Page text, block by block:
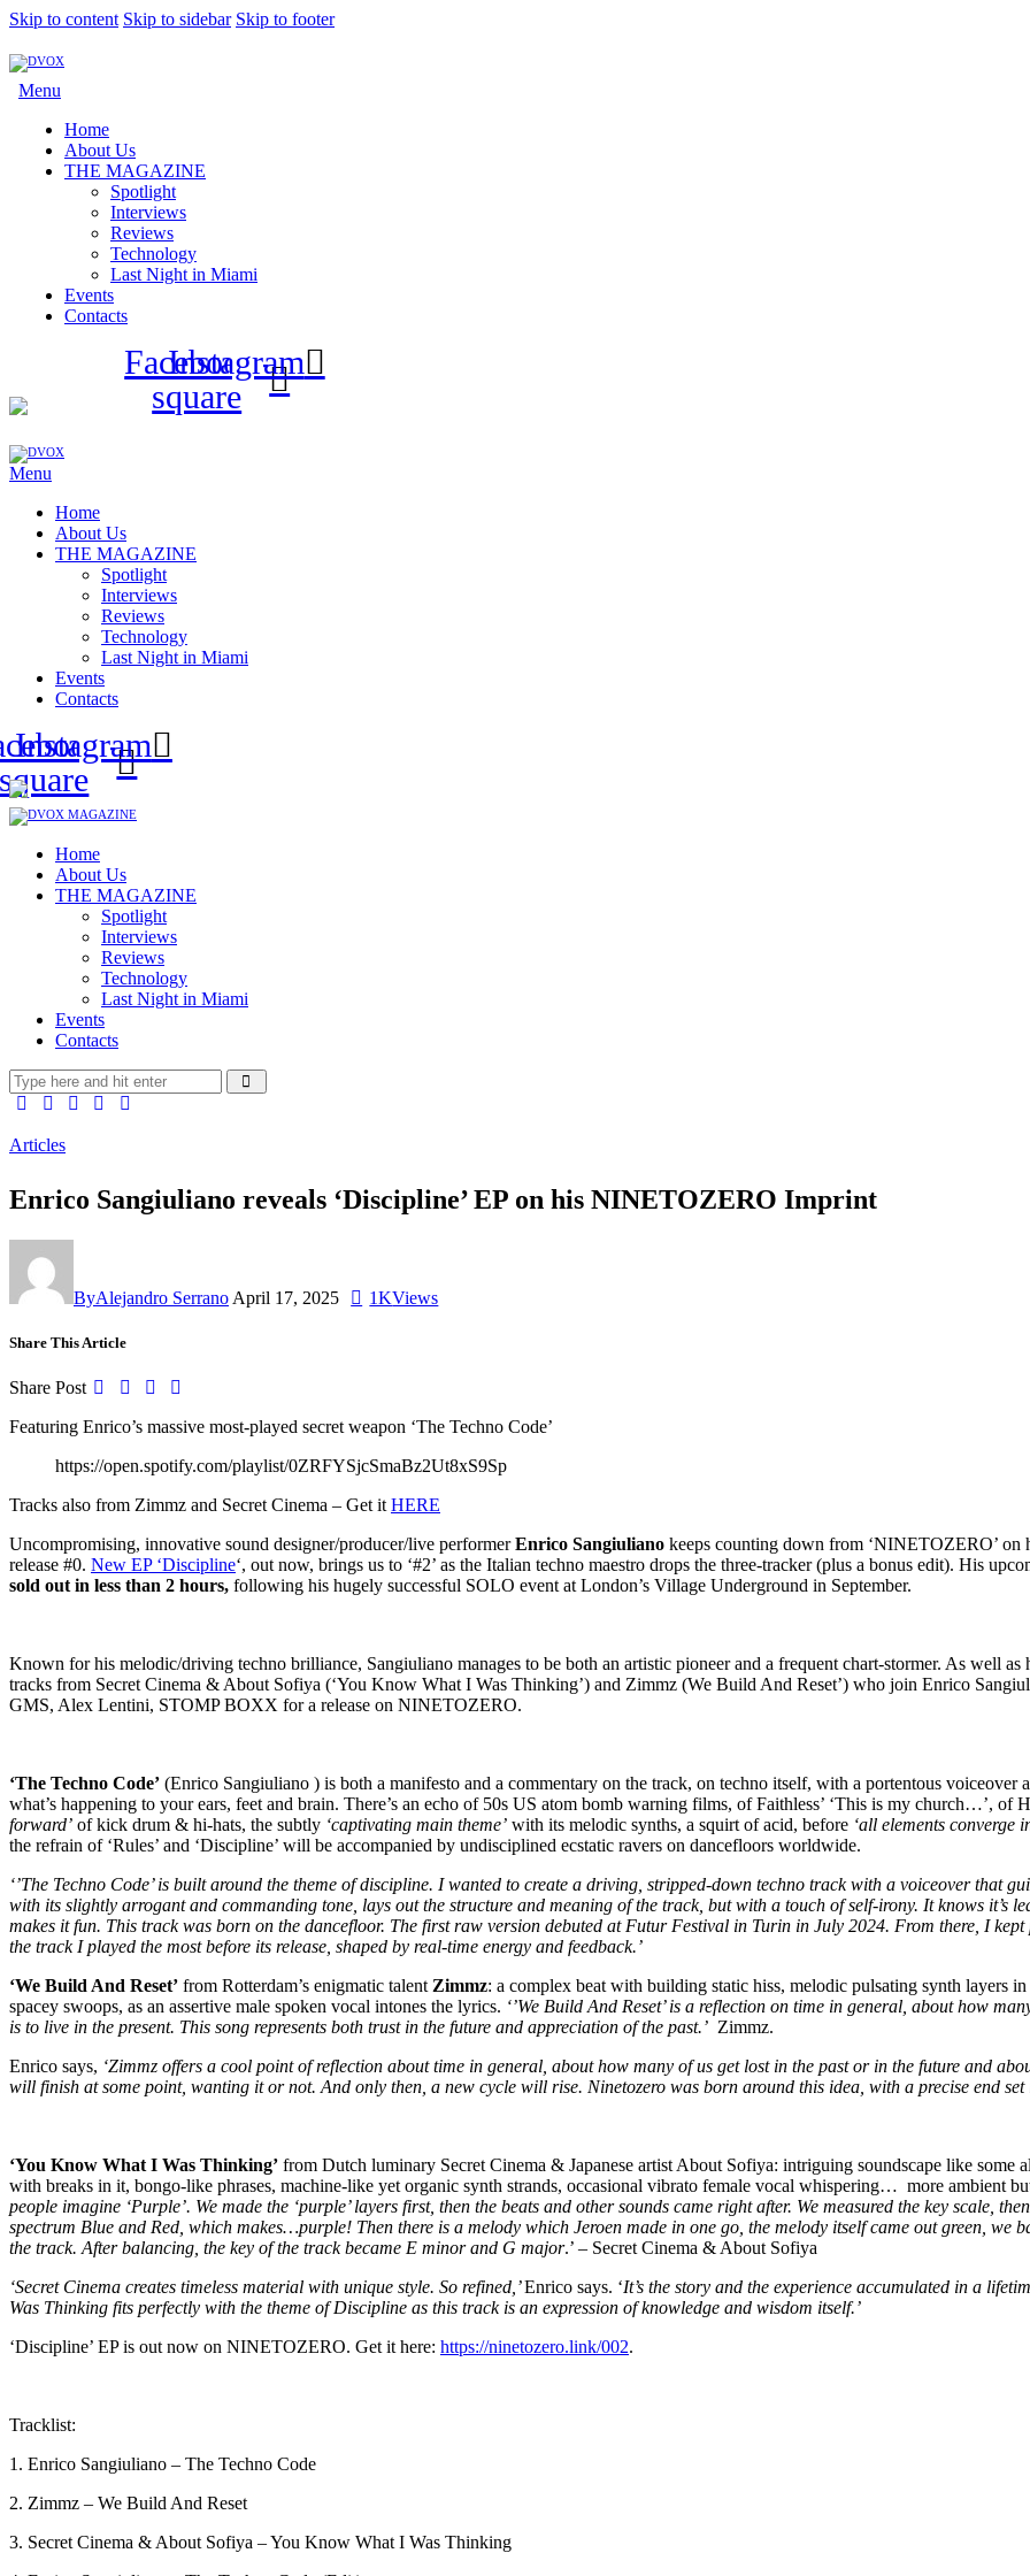
Skip to content Skip to sidebar Skip to footer
Menu
Home
About Us
THE MAGAZINE
Spotlight
Interviews
Reviews
Technology
Last Night in Miami
Events
Contacts
Facebook-
square
Instagram
Menu
Home
About Us
THE MAGAZINE
Spotlight
Interviews
Reviews
Technology
Last Night in Miami
Events
Contacts
square
Instagram
Home
About Us
THE MAGAZINE
Spotlight
Interviews
Reviews
Technology
Last Night in Miami
Events
Contacts
Articles
Enrico Sangiuliano reveals ‘Discipline’ EP on his NINETOZERO Imprint
ByAlejandro Serrano April 17, 2025 1KViews
Share This Article
Share Post
Featuring Enrico’s massive most-played secret weapon ‘The Techno Code’
https://open.spotify.com/playlist/0ZRFYSjcSmaBz2Ut8xS9Sp
Tracks also from Zimmz and Secret Cinema – Get it HERE
Uncompromising, innovative sound designer/producer/live performerEnrico Sangiuliano keeps counting down from ‘NINETOZERO’ on
release #0. New EP ‘Discipline‘, out now, brings us to ‘#2’ as the Italian techno maestro drops the three-tracker (plus a bonus edit). His
sold out in less than 2 hours, following his hugely successful SOLO event at London’s Village Underground in September.
Known for his melodic/driving techno brilliance, Sangiuliano manages to be both an artistic pioneer and a frequent chart-stormer. As well
tracks from Secret Cinema & About Sofiya (‘You Know What I Was Thinking’) and Zimmz (We Build And Reset’) who join Enrico
GMS, Alex Lentini, STOMP BOXX for a release on NINETOZERO.
‘The Techno Code’ (Enrico Sangiuliano ) is both a manifesto and a commentary on the track, on techno itself, with a portentous voiceover
what’s happening to your ears, feet and brain. There’s an echo of 50s US atom bomb warning films, of Faithless’ ‘This is my church…’, of
forward’ of kick drum & hi-hats, the subtly ‘captivating main theme’ with its melodic synths, a squirt of acid, before ‘all elements converge
the refrain of ‘Rules’ and ‘Discipline’ will be accompanied by undisciplined ecstatic ravers on dancefloors worldwide.
‘’The Techno Code’ is built around the theme of discipline. I wanted to create a driving, stripped-down techno track with a voiceover that
with its slightly arrogant and commanding tone, lays out the structure and meaning of the track, but with a touch of self-irony. It knows it’s
makes it fun. This track was born on the dancefloor. The first raw version debuted at Futur Festival in Turin in July 2024. From there, I
the track I played the most before its release, shaped by real-time energy and feedback.’
‘We Build And Reset’ from Rotterdam’s enigmatic talent Zimmz: a complex beat with building static hiss, melodic pulsating synth layers
spacey swoops, as an assertive male spoken vocal intones the lyrics. ‘’We Build And Reset’ is a reflection on time in general, about how
is to live in the present. This song represents both trust in the future and appreciation of the past.’ Zimmz.
Enrico says, ‘Zimmz offers a cool point of reflection about time in general, about how many of us get lost in the past or in the future and
will finish at some point, wanting it or not. And only then, a new cycle will rise. Ninetozero was born around this idea, with a precise end set
‘You Know What I Was Thinking’ from Dutch luminary Secret Cinema & Japanese artist About Sofiya: intriguing soundscape like
with breaks in it, bongo-like phrases, machine-like yet organic synth strands, occasional vibrato female vocal whispering… more ambient
people imagine ‘Purple’. We made the ‘purple’ layers first, then the beats and other sounds came right after. We measured the key scale,
spectrum Blue and Red, which makes…purple! Then there is a melody which Jeroen made in one go, the melody itself came out green, we
the track. After balancing, the key of the track became E minor and G major.’ – Secret Cinema & About Sofiya
‘Secret Cinema creates timeless material with unique style. So refined,’Enrico says. ‘It’s the story and the experience accumulated in a
Was Thinking fits perfectly with the theme of Discipline as this track is an expression of knowledge and wisdom itself.’
‘Discipline’ EP is out now on NINETOZERO. Get it here: https://ninetozero.link/002.
Tracklist:
1. Enrico Sangiuliano – The Techno Code
2. Zimmz – We Build And Reset
3. Secret Cinema & About Sofiya – You Know What I Was Thinking